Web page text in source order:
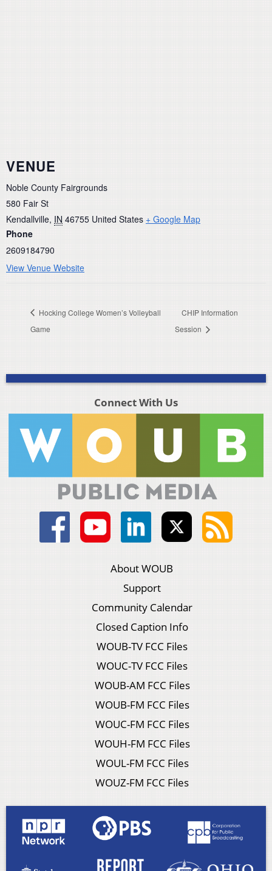
VENUE
Noble County Fairgrounds
580 Fair St
Kendallville, IN 46755 United States + Google Map
Phone
2609184790
View Venue Website
Hocking College Women’s Volleyball
Game
CHIP Information
Session
Connect With Us
About WOUB
Support
Community Calendar
Closed Caption Info
WOUB-TV FCC Files
WOUC-TV FCC Files
WOUB-AM FCC Files
WOUB-FM FCC Files
WOUC-FM FCC Files
WOUH-FM FCC Files
WOUL-FM FCC Files
WOUZ-FM FCC Files